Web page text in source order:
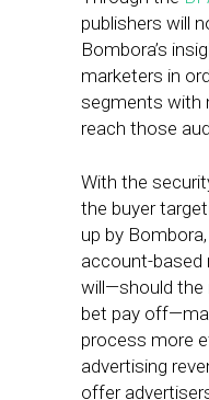
publishers will
Bombora’s
marketers in
segments with
reach those
With the
the buyer
up by
account-based
will—should the
bet pay
process more
advertising
offer